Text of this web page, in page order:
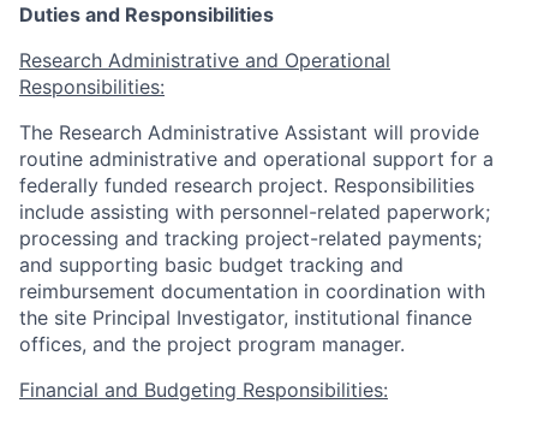
Duties and Responsibilities
Research Administrative and Operational
Responsibilities:
The Research Administrative Assistant will provide
routine administrative and operational support for a
federally funded research project. Responsibilities
include assisting with personnel-related paperwork;
processing and tracking project-related payments;
and supporting basic budget tracking and
reimbursement documentation in coordination with
the site Principal Investigator, institutional finance
offices, and the project program manager.
Financial and Budgeting Responsibilities: